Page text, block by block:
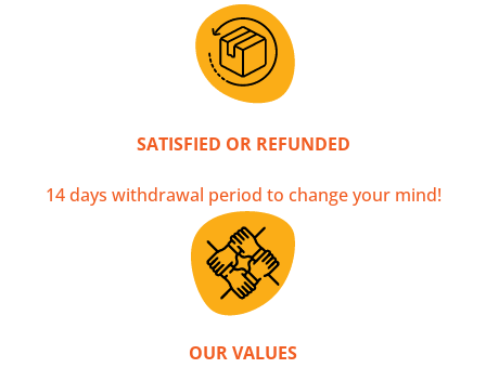
SATISFIED OR REFUNDED
14 days withdrawal period to change your mind!
OUR VALUES